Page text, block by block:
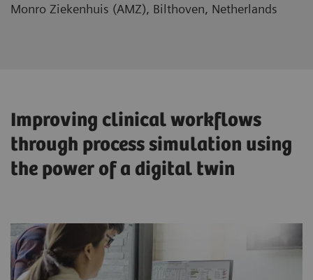
Monro Ziekenhuis (AMZ), Bilthoven, Netherlands
Improving clinical workflows
through process simulation using
the power of a digital twin